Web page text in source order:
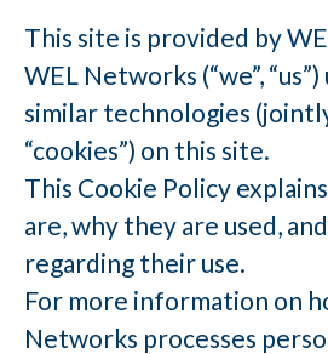
This site is provided by
WEL Networks (“we”,
similar technologies
“cookies”) on this site.
This Cookie Policy
are, why they are used,
regarding their use.
For more information on
Networks processes